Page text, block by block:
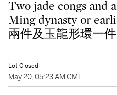
Two jade congs and
Ming dynasty or
兩件及玉龍形環一件
Lot Closed
May 20, 05:23 AM GMT